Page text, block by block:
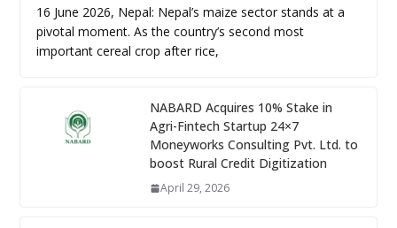
16 June 2026, Nepal: Nepal’s maize sector stands at a
pivotal moment. As the country’s second most
important cereal crop after rice,
NABARD Acquires 10% Stake in
Agri-Fintech Startup 24×7
Moneyworks Consulting Pvt. Ltd. to
boost Rural Credit Digitization
April 29, 2026